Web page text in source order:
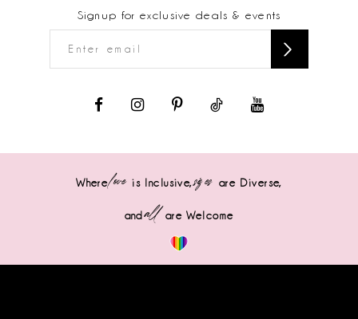
Signup for exclusive deals & events
Wherelove is Inclusive,sizes are Diverse,
andall are Welcome